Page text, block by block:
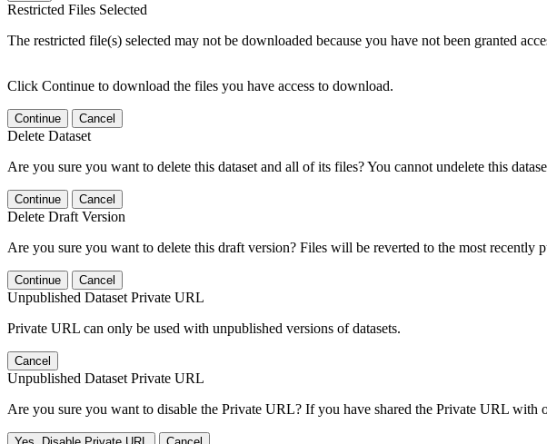
Restricted Files Selected
The restricted file(s) selected may not be downloaded because you have not been granted
Click Continue to download the files you have access to download.
Continue Cancel
Delete Dataset
Are you sure you want to delete this dataset and all of its files? You cannot undelete this
Continue Cancel
Delete Draft Version
Are you sure you want to delete this draft version? Files will be reverted to the most recently
Continue Cancel
Unpublished Dataset Private URL
Private URL can only be used with unpublished versions of datasets.
Cancel
Unpublished Dataset Private URL
Are you sure you want to disable the Private URL? If you have shared the Private URL with